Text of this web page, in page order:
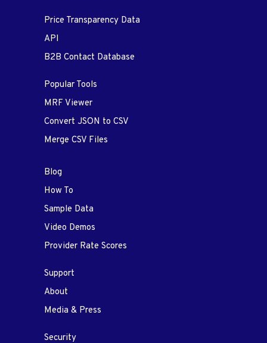
Price Transparency Data
API
B2B Contact Database
Popular Tools
MRF Viewer
Convert JSON to CSV
Merge CSV Files
Blog
How To
Sample Data
Video Demos
Provider Rate Scores
Support
About
Media & Press
Security